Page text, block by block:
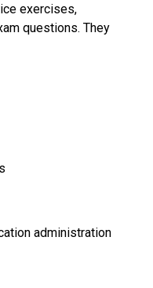
exercises,
questions. They
administration